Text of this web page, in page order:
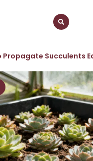
Propagate Succulents